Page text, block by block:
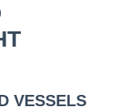
VESSELS